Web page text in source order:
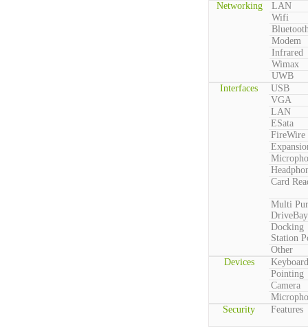
Networking
LAN
Wifi
Modem
Infrared
Wimax
UWB
Interfaces
USB
VGA
LAN
ESata
FireWire
Card
Multi
DriveBay
Docking
Station
Other
Devices
Keyboard
Pointing
Camera
Security
Features